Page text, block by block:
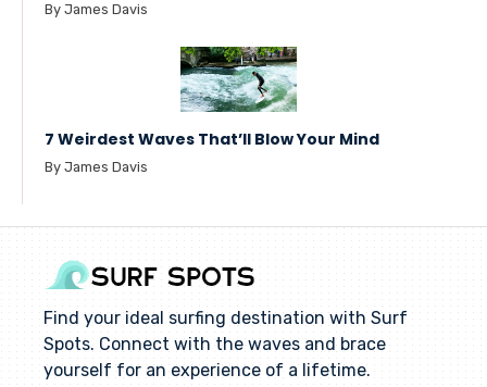
By James Davis
7 Weirdest Waves That’ll Blow Your Mind
By James Davis
Find your ideal surfing destination with Surf
Spots. Connect with the waves and brace
yourself for an experience of a lifetime.